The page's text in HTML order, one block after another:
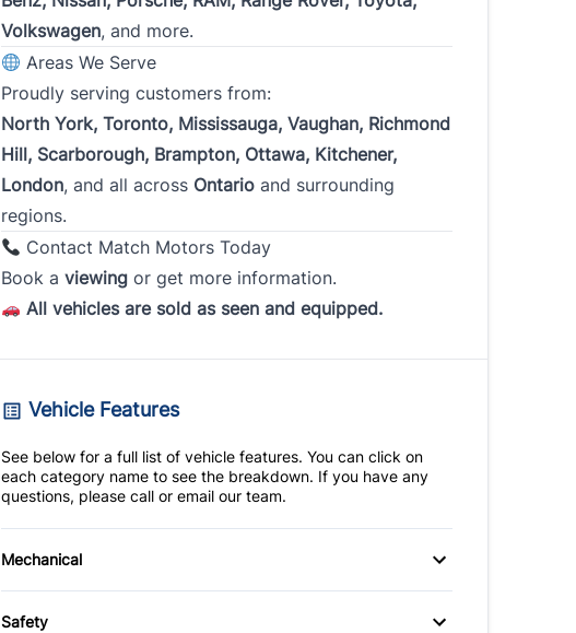
Volkswagen, and more.
Areas We Serve
Proudly serving customers from:
North York, Toronto, Mississauga, Vaughan, Richmond
Hill, Scarborough, Brampton, Ottawa, Kitchener,
London, and all across Ontarioand surrounding
regions.
Contact Match Motors Today
Book a viewingor get more information.
All vehicles are sold as seen and equipped.
Vehicle Features
See below for a full list of vehicle features. You can click on
each category name to see the breakdown. If you have any
questions, please call or email our team.
Mechanical
4-Wheel Disc Brakes
Anti-Lock Brakes
Safety